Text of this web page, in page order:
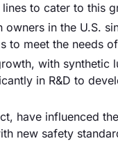
to cater to this
in the U.S.
to meet the needs
with synthetic
in R&D to
have influenced
new safety